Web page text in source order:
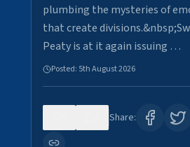
plumbing the mysteries of
that create
Peaty is at it again issuing …
Posted: 5th August 2026
Share: